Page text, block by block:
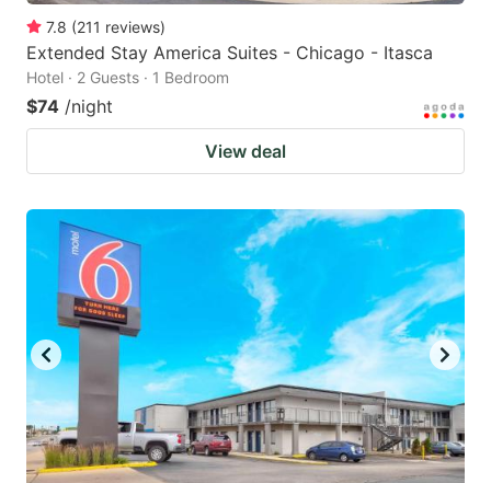
7.8 (211 reviews)
Extended Stay America Suites - Chicago - Itasca
Hotel · 2 Guests · 1 Bedroom
$74 /night
View deal